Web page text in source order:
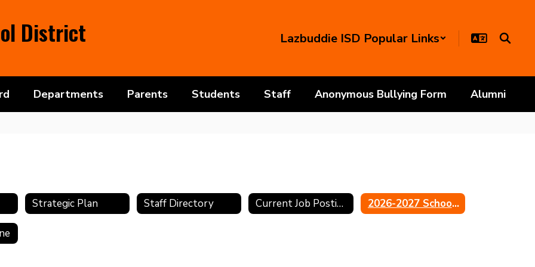
District Lazbuddie ISD Popular Links
Departments Parents Students Staff Anonymous Bullying Form Alumni
Strategic Plan Staff Directory Current Job Postings 2026-2027 School Calendar